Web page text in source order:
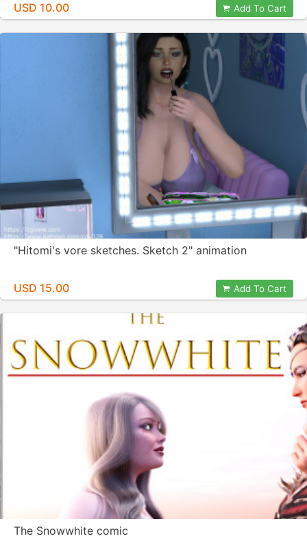
USD 10.00 Add To Cart
"Hitomi's vore sketches. Sketch 2" animation
USD 15.00 Add To Cart
The Snowwhite comic